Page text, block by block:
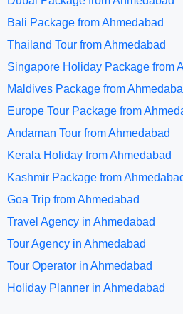
Bali Package from Ahmedabad
Thailand Tour from Ahmedabad
Singapore Holiday Package from
Maldives Package from
Europe Tour Package from
Andaman Tour from Ahmedabad
Kerala Holiday from Ahmedabad
Kashmir Package from
Goa Trip from Ahmedabad
Travel Agency in Ahmedabad
Tour Agency in Ahmedabad
Tour Operator in Ahmedabad
Holiday Planner in Ahmedabad